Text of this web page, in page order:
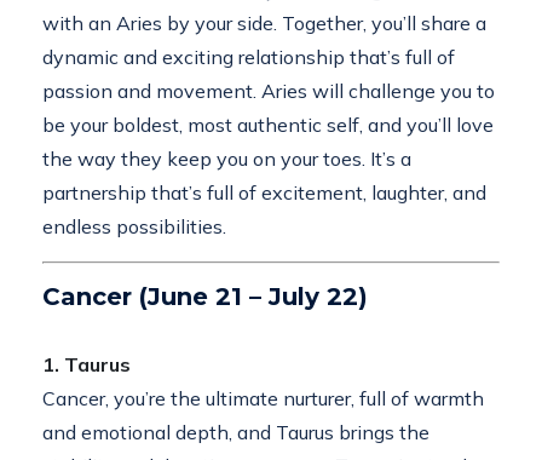
with an Aries by your side. Together, you’ll share a
dynamic and exciting relationship that’s full of
passion and movement. Aries will challenge you to
be your boldest, most authentic self, and you’ll love
the way they keep you on your toes. It’s a
partnership that’s full of excitement, laughter, and
endless possibilities.
Cancer (June 21 – July 22)
1. Taurus
Cancer, you’re the ultimate nurturer, full of warmth
and emotional depth, and Taurus brings the